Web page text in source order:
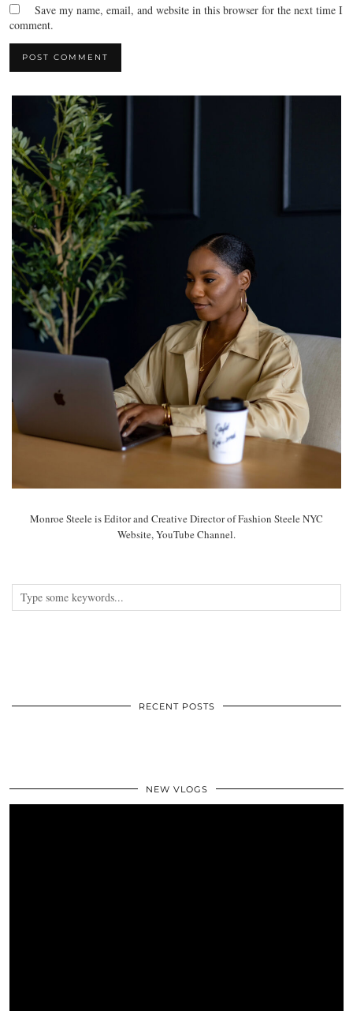
Save my name, email, and website in this browser for the next time I
comment.
Monroe Steele is Editor and Creative Director of Fashion Steele NYC
Website, YouTube Channel.
RECENT POSTS
NEW VLOGS